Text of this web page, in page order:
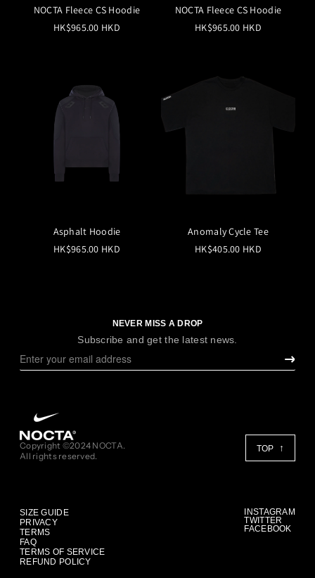
NOCTA Fleece CS Hoodie
HK$965.00 HKD
NOCTA Fleece CS Hoodie
HK$965.00 HKD
Asphalt Hoodie
HK$965.00 HKD
Anomaly Cycle Tee
HK$405.00 HKD
NEVER MISS A DROP
Subscribe and get the latest news.
Copyright ©2024 NOCTA.
All rights reserved.
TOP
SIZE GUIDE
PRIVACY
TERMS
FAQ
TERMS OF SERVICE
REFUND POLICY
INSTAGRAM
TWITTER
FACEBOOK